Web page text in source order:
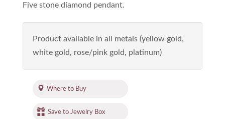
Five stone diamond pendant.
Product available in all metals (yellow gold,
white gold, rose/pink gold, platinum)
Where to Buy
Save to Jewelry Box